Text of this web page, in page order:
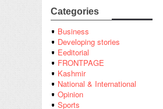
Categories
Business
Developing stories
Eeditorial
FRONTPAGE
Kashmir
National & International
Opinion
Sports